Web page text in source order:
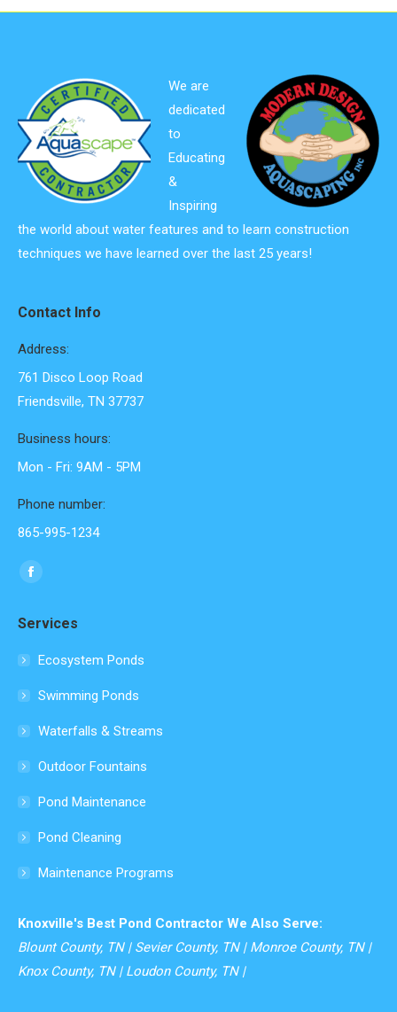
We are
dedicated
to
Educating
&
Inspiring
the world about water features and to learn construction
techniques we have learned over the last 25 years!
Contact Info
Address:
761 Disco Loop Road
Friendsville, TN 37737
Business hours:
Mon - Fri: 9AM - 5PM
Phone number:
865-995-1234
Find us on:
Facebook
opens
in
window
Services
Ecosystem Ponds
Swimming Ponds
Waterfalls & Streams
Outdoor Fountains
Pond Maintenance
Pond Cleaning
Maintenance Programs
Knoxville's Best Pond Contractor We Also Serve:
Blount County, TN | Sevier County, TN | Monroe County, TN |
Knox County, TN | Loudon County, TN |